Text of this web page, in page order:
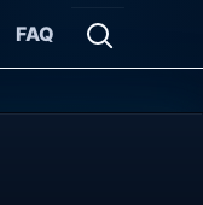
FAQ
Open